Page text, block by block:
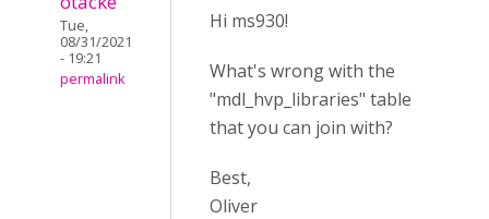
Tue,
08/31/2021
- 19:21
permalink
Hi ms930!
What's wrong with the
"mdl_hvp_libraries" table
that you can join with?
Best,
Oliver